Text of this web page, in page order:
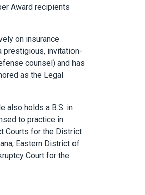
Award recipients
on insurance
prestigious, invitation-
counsel) and has
as the Legal
also holds a B.S. in
to practice in
Courts for the District
Eastern District of
Court for the